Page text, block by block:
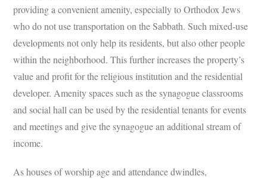
providing a convenient amenity, especially to Orthodox Jews
who do not use transportation on the Sabbath. Such mixed-use
developments not only help its residents, but also other people
within the neighborhood. This further increases the property’s
value and profit for the religious institution and the residential
developer. Amenity spaces such as the synagogue classrooms
and social hall can be used by the residential tenants for events
and meetings and give the synagogue an additional stream of
income.
As houses of worship age and attendance dwindles,